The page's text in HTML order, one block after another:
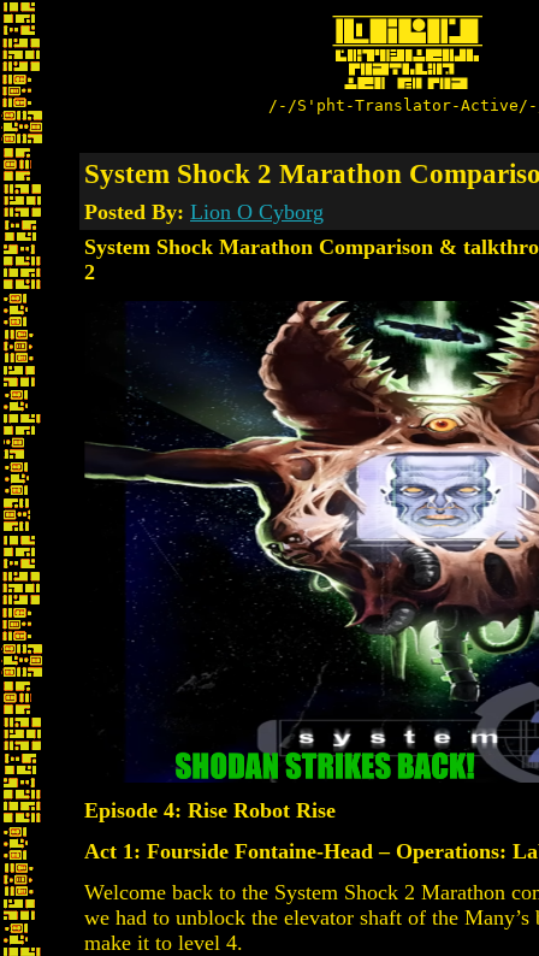
/-/S'pht-Translator-
System Shock 2 Marathon
Posted By: Lion O Cyborg
System Shock Marathon Comparison &
2
Episode 4: Rise Robot Rise
Act 1: Fourside Fontaine-Head – Operations:
Welcome back to the System Shock 2 Marathon
we had to unblock the elevator shaft of the
make it to level 4.